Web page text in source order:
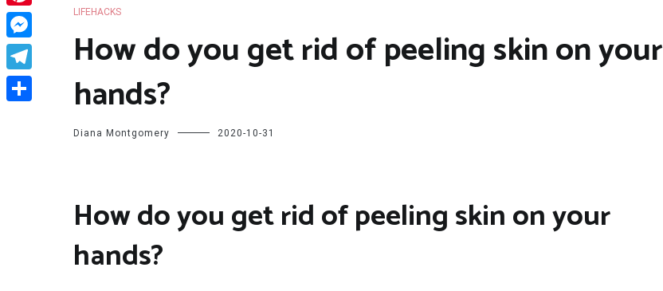
LIFEHACKS
How do you get rid of peeling skin on your
hands?
Diana Montgomery 2020-10-31
How do you get rid of peeling skin on your
hands?
Pinterest
Messenger
Telegram